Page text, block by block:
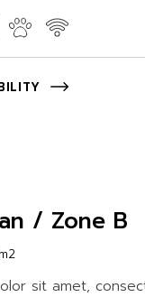
/ Zone B
sit amet,